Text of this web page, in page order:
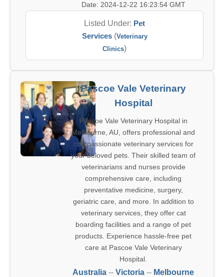
Date: 2024-12-22 16:23:54 GMT
Listed Under: Pet
Services(Veterinary
Clinics)
Pascoe Vale Veterinary
Hospital
Pascoe Vale Veterinary Hospital in
Melbourne, AU, offers professional and
compassionate veterinary services for
your beloved pets. Their skilled team of
veterinarians and nurses provide
comprehensive care, including
preventative medicine, surgery,
geriatric care, and more. In addition to
veterinary services, they offer cat
boarding facilities and a range of pet
products. Experience hassle-free pet
care at Pascoe Vale Veterinary
Hospital.
Australia -- Victoria -- Melbourne